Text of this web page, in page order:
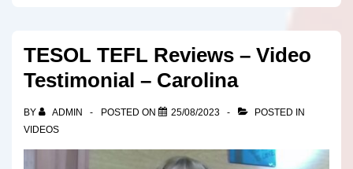
TESOL TEFL Reviews – Video
Testimonial – Carolina
BY ADMIN POSTED ON 25/08/2023
POSTED IN
VIDEOS